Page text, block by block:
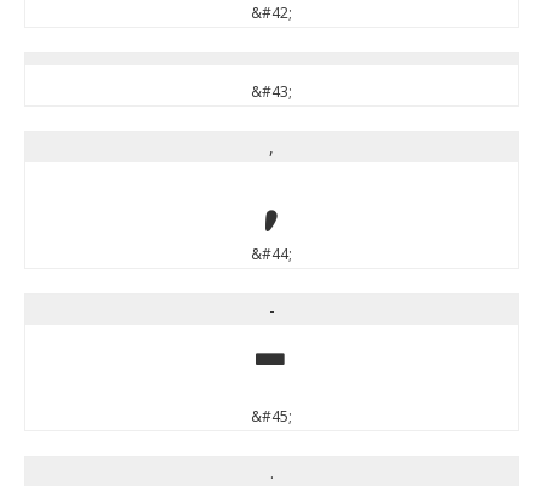
&#42;
&#43;
,
,
&#44;
-
-
&#45;
.